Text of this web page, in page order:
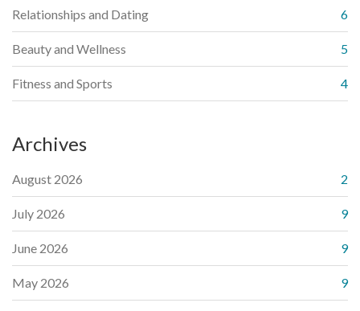
Relationships and Dating 6
Beauty and Wellness 5
Fitness and Sports 4
Archives
August 2026 2
July 2026 9
June 2026 9
May 2026 9